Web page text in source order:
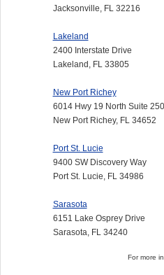
Jacksonville, FL 32216
Lakeland
2400 Interstate Drive
Lakeland, FL 33805
New Port Richey
6014 Hwy 19 North Suite 250
New Port Richey, FL 34652
Port St. Lucie
9400 SW Discovery Way
Port St. Lucie, FL 34986
Sarasota
6151 Lake Osprey Drive
Sarasota, FL 34240
For more